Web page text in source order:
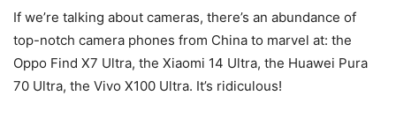
If we’re talking about cameras, there’s an abundance of
top-notch camera phones from China to marvel at: the
Oppo Find X7 Ultra, the Xiaomi 14 Ultra, the Huawei Pura
70 Ultra, the Vivo X100 Ultra. It’s ridiculous!